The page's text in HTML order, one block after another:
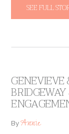
SEE FULL
ByAnnie